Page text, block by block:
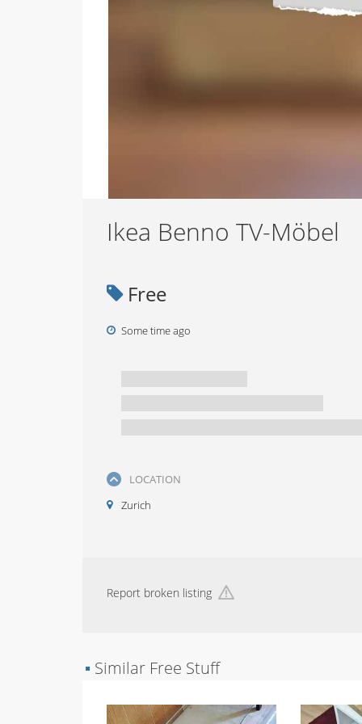
Ikea Benno TV-Möbel
Free
Some time ago
LOCATION
Zurich
Report broken listing
▪ Similar Free Stuff